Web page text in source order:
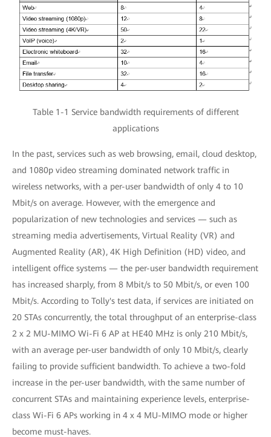
Table 1-1 Service bandwidth requirements of different
applications
In the past, services such as web browsing, email, cloud desktop,
and 1080p video streaming dominated network traffic in
wireless networks, with a per-user bandwidth of only 4 to 10
Mbit/s on average. However, with the emergence and
popularization of new technologies and services — such as
streaming media advertisements, Virtual Reality (VR) and
Augmented Reality (AR), 4K High Definition (HD) video, and
intelligent office systems — the per-user bandwidth requirement
has increased sharply, from 8 Mbit/s to 50 Mbit/s, or even 100
Mbit/s. According to Tolly's test data, if services are initiated on
20 STAs concurrently, the total throughput of an enterprise-class
2 x 2 MU-MIMO Wi-Fi 6 AP at HE40 MHz is only 210 Mbit/s,
with an average per-user bandwidth of only 10 Mbit/s, clearly
failing to provide sufficient bandwidth. To achieve a two-fold
increase in the per-user bandwidth, with the same number of
concurrent STAs and maintaining experience levels, enterprise-
class Wi-Fi 6 APs working in 4 x 4 MU-MIMO mode or higher
become must-haves.